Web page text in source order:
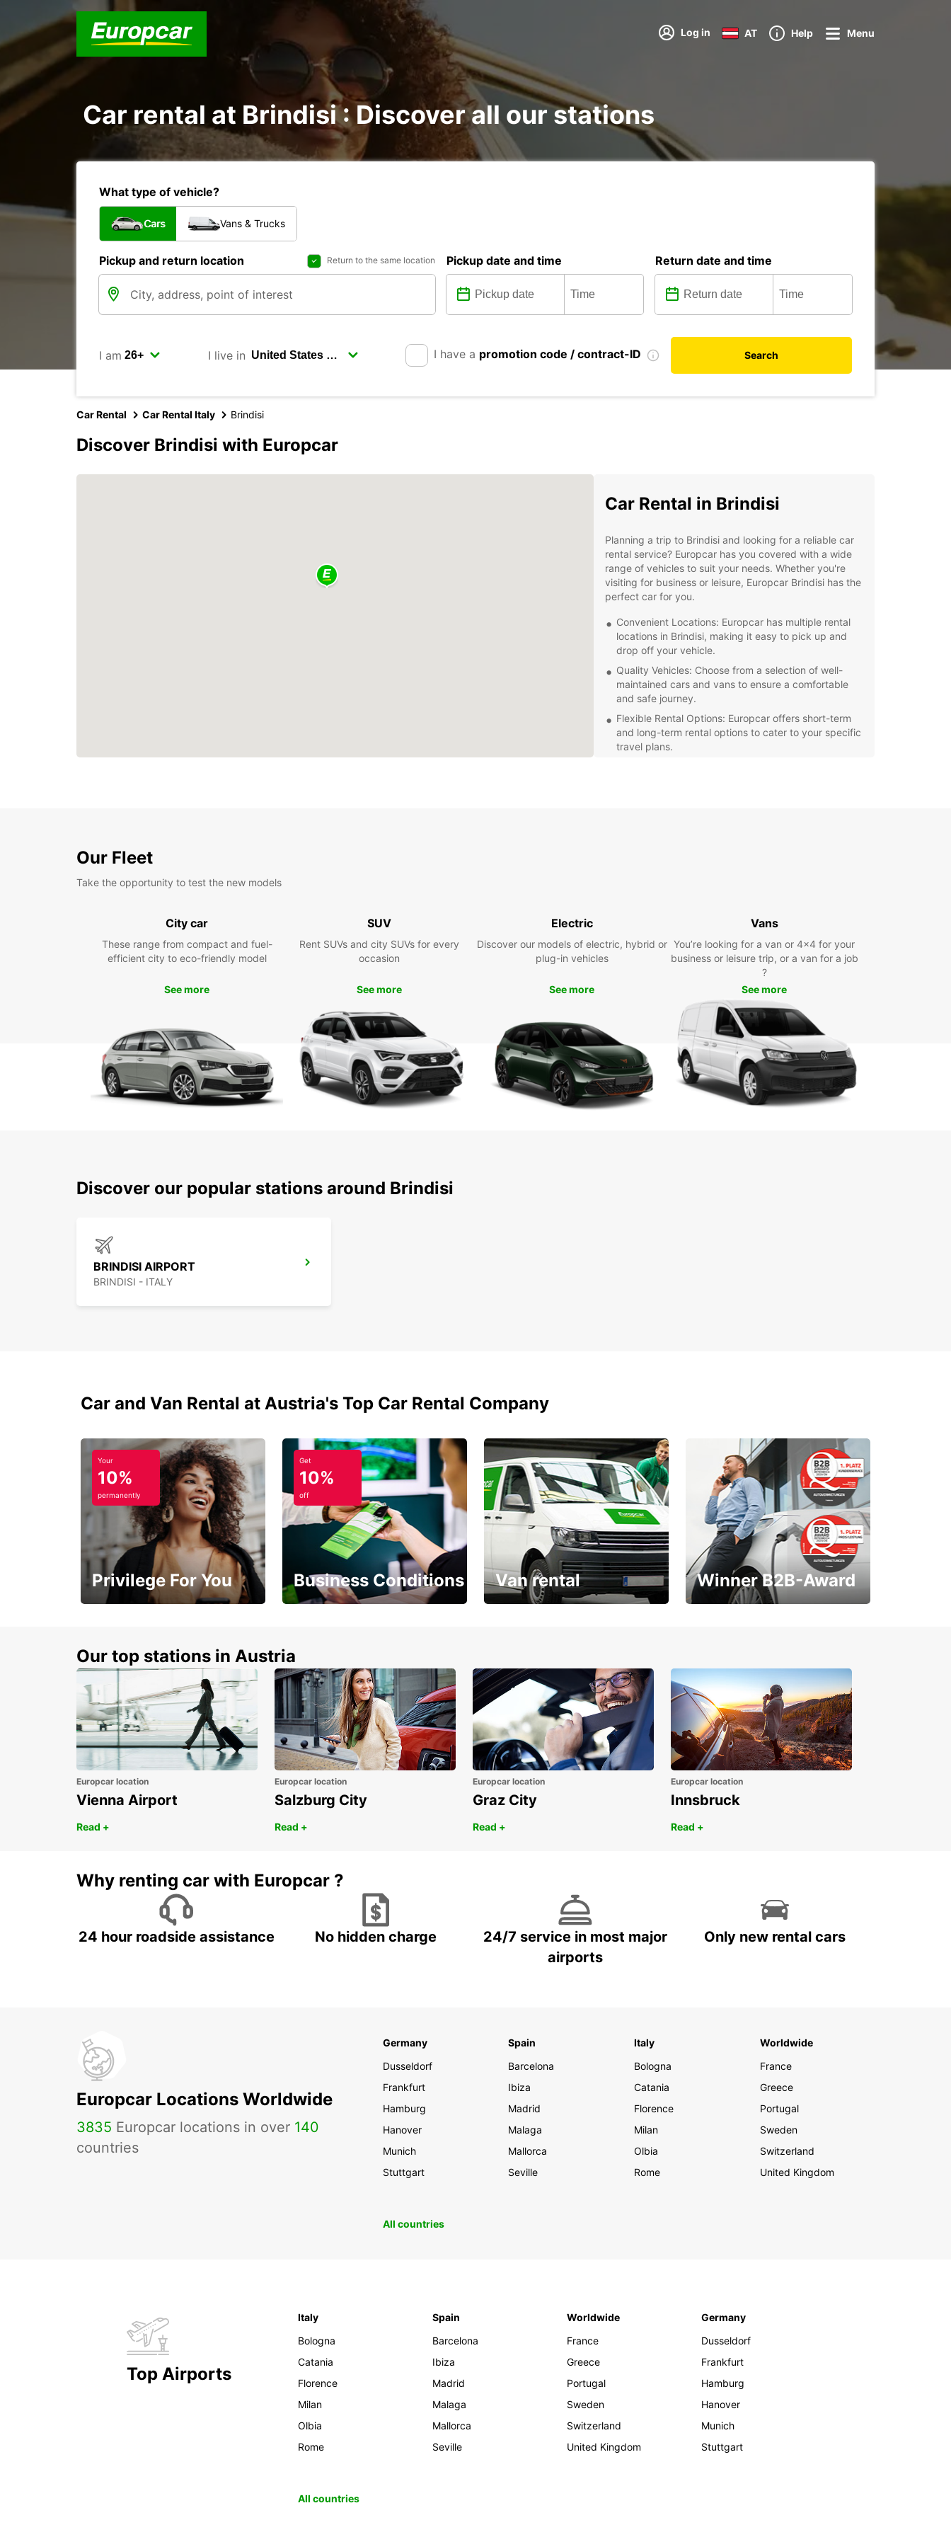
Log in AT Help Menu
Car rental at Brindisi : Discover all our stations
What type of vehicle?
Cars Vans & Trucks
Pickup and return location Return to the same location Pickup date and time Return date and time
I am I live in I have a promotion code / contract-ID Search
Car Rental Car Rental Italy Brindisi
Discover Brindisi with Europcar
Car Rental in Brindisi
Planning a trip to Brindisi and looking for a reliable car
rental service? Europcar has you covered with a wide
range of vehicles to suit your needs. Whether you're
visiting for business or leisure, Europcar Brindisi has the
perfect car for you.
Convenient Locations: Europcar has multiple rental
locations in Brindisi, making it easy to pick up and
drop off your vehicle.
Quality Vehicles: Choose from a selection of well-
maintained cars and vans to ensure a comfortable
and safe journey.
Flexible Rental Options: Europcar offers short-term
and long-term rental options to cater to your specific
travel plans.
Book your rental car with Europcar Brindisi today and
make the most of your trip to this charming Italian city.
We look forward to providing you with a seamless and
enjoyable car rental experience.
Our Fleet
Take the opportunity to test the new models
City car
These range from compact and fuel-
efficient city to eco-friendly model
See more
SUV
Rent SUVs and city SUVs for every
occasion
See more
Electric
Discover our models of electric, hybrid or
plug-in vehicles
See more
Vans
You’re looking for a van or 4x4 for your
business or leisure trip, or a van for a job
?
See more
Discover our popular stations around Brindisi
BRINDISI AIRPORT
BRINDISI - ITALY
Car and Van Rental at Austria's Top Car Rental Company
Your
10%
permanently
Privilege For You
Get
10%
off
Business Conditions Van rental Winner B2B-Award
Our top stations in Austria
Europcar location
Vienna Airport
Read +
Europcar location
Salzburg City
Read +
Europcar location
Graz City
Read +
Europcar location
Innsbruck
Read +
Why renting car with Europcar ?
24 hour roadside assistance No hidden charge
24/7 service in most major
airports
Only new rental cars
Europcar Locations Worldwide
3835 Europcar locations in over 140
countries
Germany
Dusseldorf
Frankfurt
Hamburg
Hanover
Munich
Stuttgart
Spain
Barcelona
Ibiza
Madrid
Malaga
Mallorca
Seville
Italy
Bologna
Catania
Florence
Milan
Olbia
Rome
Worldwide
France
Greece
Portugal
Sweden
Switzerland
United Kingdom
All countries
Top Airports
Italy
Bologna
Catania
Florence
Milan
Olbia
Rome
Spain
Barcelona
Ibiza
Madrid
Malaga
Mallorca
Seville
Worldwide
France
Greece
Portugal
Sweden
Switzerland
United Kingdom
Germany
Dusseldorf
Frankfurt
Hamburg
Hanover
Munich
Stuttgart
All countries